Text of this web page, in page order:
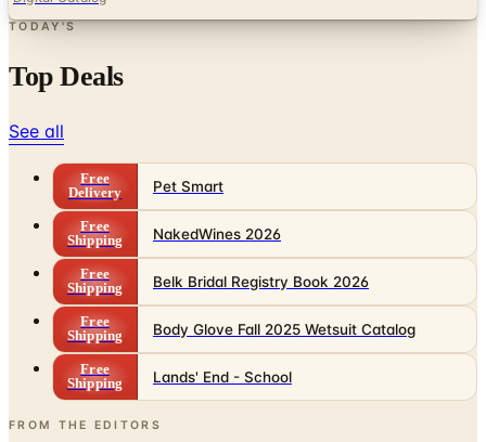
Top Deals
See all
Free
Shipping
NakedWines 2026
Free
Shipping
Belk Bridal Registry Book 2026
Free
Shipping
Body Glove Fall 2025 Wetsuit Catalog
Free
Shipping
Lands' End - School
FROM THE EDITORS
Worth a read